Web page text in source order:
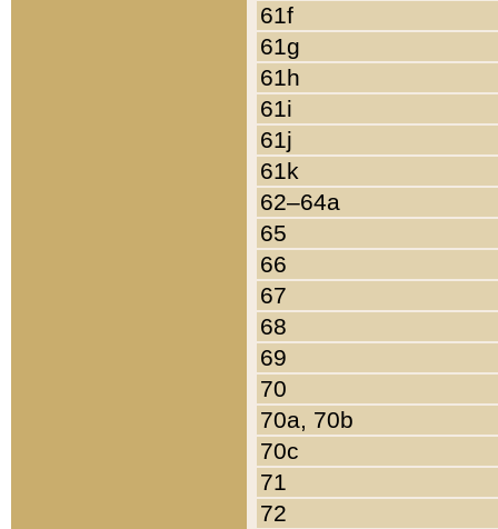
61f
61g
61h
61i
61j
61k
62–64a
65
66
67
68
69
70
70a, 70b
70c
71
72